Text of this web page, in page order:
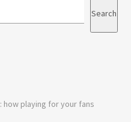
Search
how playing for your fans